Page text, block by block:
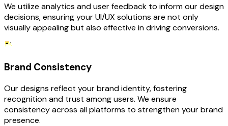
We utilize analytics and user feedback to inform our design
decisions, ensuring your UI/UX solutions are not only
visually appealing but also effective in driving conversions.
Brand Consistency
Our designs reflect your brand identity, fostering
recognition and trust among users. We ensure
consistency across all platforms to strengthen your brand
presence.